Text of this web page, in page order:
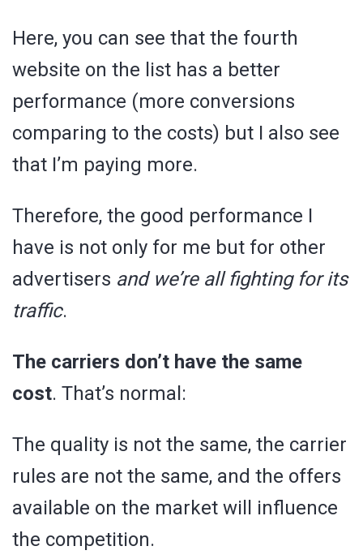
Here, you can see that the fourth
website on the list has a better
performance (more conversions
comparing to the costs) but I also see
that I’m paying more.
Therefore, the good performance I
have is not only for me but for other
advertisers and we’re all fighting for its
traffic.
The carriers don’t have the same
cost. That’s normal:
The quality is not the same, the carrier
rules are not the same, and the offers
available on the market will influence
the competition.